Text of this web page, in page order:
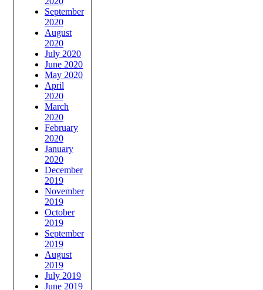
September
2020
August
2020
July 2020
June 2020
May 2020
April
2020
March
2020
February
2020
January
2020
December
2019
November
2019
October
2019
September
2019
August
2019
July 2019
June 2019